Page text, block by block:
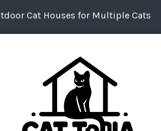
Cat Houses for Multiple Cats